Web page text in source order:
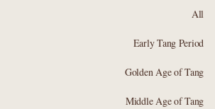
All
Early Tang Period
Golden Age of Tang
Middle Age of Tang